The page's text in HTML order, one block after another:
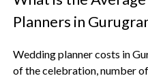
Planners in
Wedding planner costs in
of the celebration, number